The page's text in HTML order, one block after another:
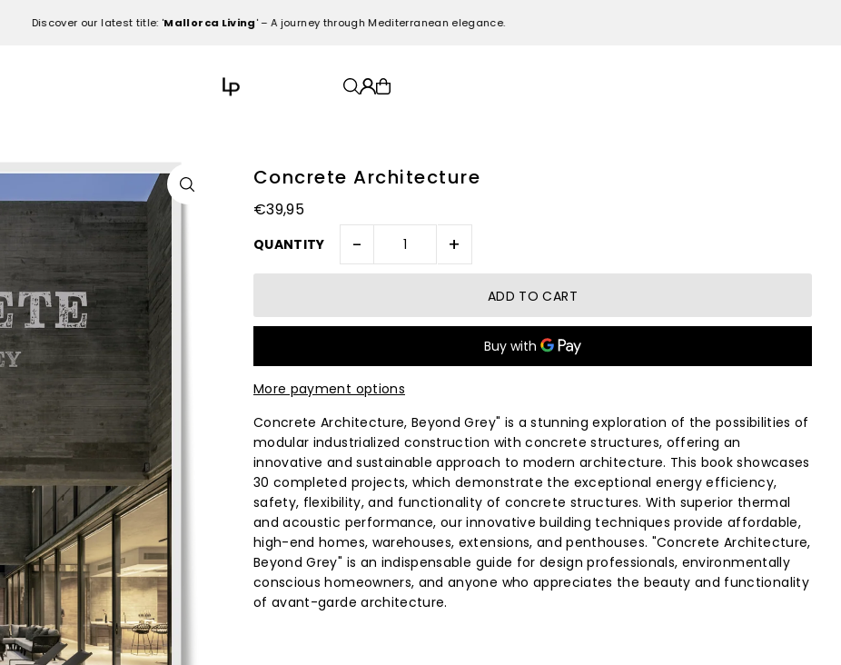
Discover our latest title: 'Mallorca Living' – A journey through Mediterranean elegance.
Concrete Architecture
€39,95
QUANTITY - +
More payment options
Concrete Architecture, Beyond Grey" is a stunning exploration of the possibilities of
modular industrialized construction with concrete structures, offering an
innovative and sustainable approach to modern architecture. This book showcases
30 completed projects, which demonstrate the exceptional energy efficiency,
safety, flexibility, and functionality of concrete structures. With superior thermal
and acoustic performance, our innovative building techniques provide affordable,
high-end homes, warehouses, extensions, and penthouses. "Concrete Architecture,
Beyond Grey" is an indispensable guide for design professionals, environmentally
conscious homeowners, and anyone who appreciates the beauty and functionality
of avant-garde architecture.